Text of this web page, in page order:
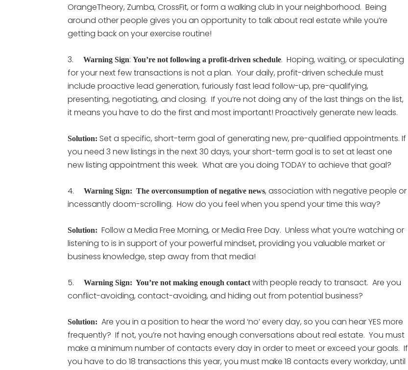
OrangeTheory, Zumba, CrossFit, or form a walking club in your neighborhood. Being
around other people gives you an opportunity to talk about real estate while you’re
getting back on your exercise routine!
3. Warning Sign: You’re not following a profit-driven schedule. Hoping, waiting, or speculating
for your next few transactions is not a plan. Your daily, profit-driven schedule must
include proactive lead generation, furiously fast lead follow-up, pre-qualifying,
presenting, negotiating, and closing. If you’re not doing any of the last things on the list,
it means you have to do the first and most important! Proactively generate new leads.
Solution: Set a specific, short-term goal of generating new, pre-qualified appointments. If
you need 3 new listings in the next 30 days, your short-term goal is to set at least one
new listing appointment this week. What are you doing TODAY to achieve that goal?
4. Warning Sign: The overconsumption of negative news, association with negative people or
incessantly doom-scrolling. How do you feel when you spend your time this way?
Solution: Follow a Media Free Morning, or Media Free Day. Unless what you’re watching or
listening to is in support of your powerful mindset, providing you valuable market or
business knowledge, step away from that media!
5. Warning Sign: You’re not making enough contactwith people ready to transact. Are you
conflict-avoiding, contact-avoiding, and hiding out from potential business?
Solution: Are you in a position to hear the word ‘no’ every day, so you can hear YES more
frequently? If not, you’re not having enough conversations about real estate. You must
make a minimum number of contacts every day in order to meet or exceed your goals. If
you have to do 18 transactions this year, you must make 18 contacts every workday, until